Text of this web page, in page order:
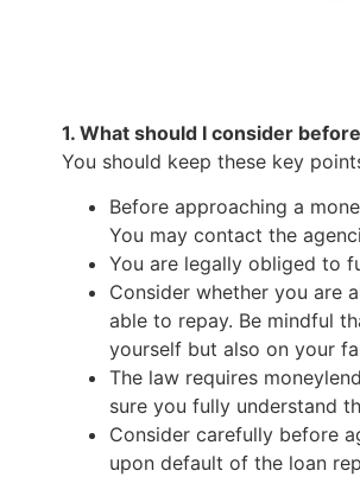
1. What should I consider
You should keep these key
Before approaching a
You may contact the
You are legally obliged to
Consider whether you are
able to repay. Be mindful
yourself but also on your
The law requires
sure you fully understand
Consider carefully before
upon default of the loan